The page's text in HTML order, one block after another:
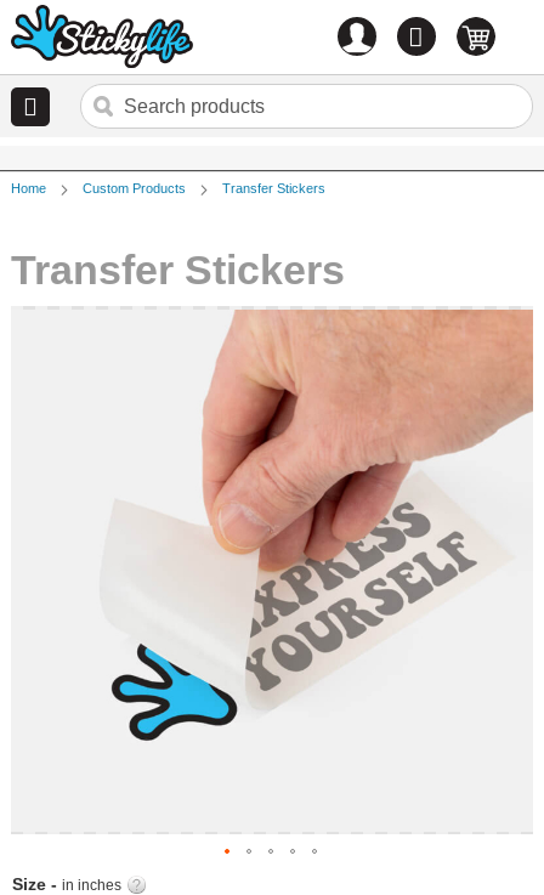
0 items
Home Custom Products Transfer Stickers
Transfer Stickers
Skip
Size - in inches